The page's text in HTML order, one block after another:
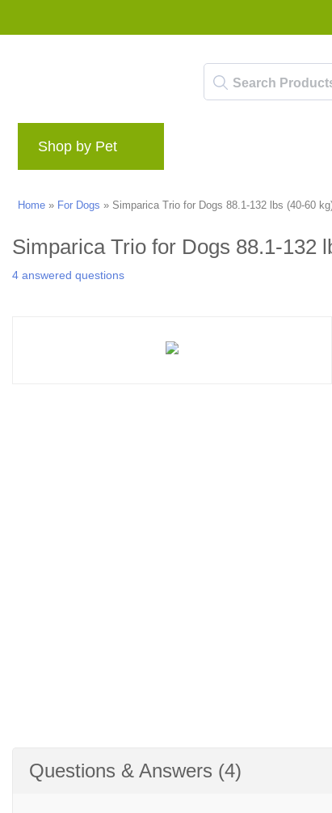
Shop by Pet
Home » For Dogs » Simparica Trio for Dogs 88.1-132 lbs (40-60
Simparica Trio for Dogs 88.1-132
4 answered questions
Questions & Answers (4)